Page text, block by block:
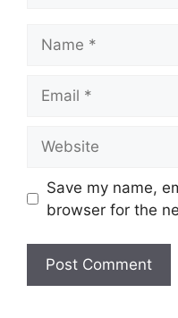
Save my name,
browser for the